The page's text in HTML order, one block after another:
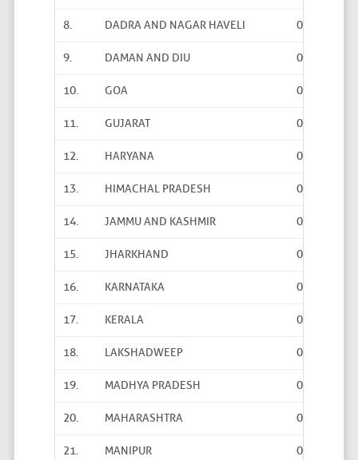
8. DADRA AND NAGAR HAVELI 0
9. DAMAN AND DIU 0
10. GOA 0
11. GUJARAT 0
12. HARYANA 0
13. HIMACHAL PRADESH 0
14. JAMMU AND KASHMIR 0
15. JHARKHAND 0
16. KARNATAKA 0
17. KERALA 0
18. LAKSHADWEEP 0
19. MADHYA PRADESH 0
20. MAHARASHTRA 0
21. MANIPUR 0